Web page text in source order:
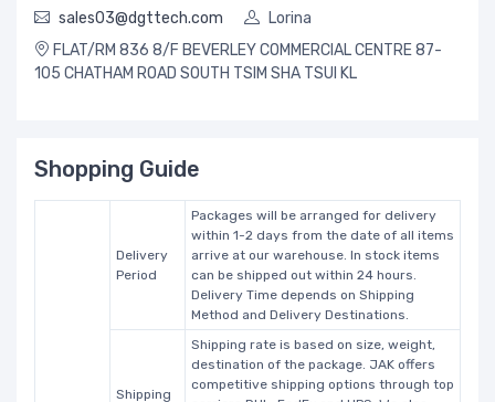
sales03@dgttech.com
Lorina
FLAT/RM 836 8/F BEVERLEY COMMERCIAL CENTRE 87-
105 CHATHAM ROAD SOUTH TSIM SHA TSUI KL
Shopping Guide
Delivery
Period
Packages will be arranged for delivery
within 1-2 days from the date of all items
arrive at our warehouse. In stock items
can be shipped out within 24 hours.
Delivery Time depends on Shipping
Method and Delivery Destinations.
Shipping
Shipping rate is based on size, weight,
destination of the package. JAK offers
competitive shipping options through top